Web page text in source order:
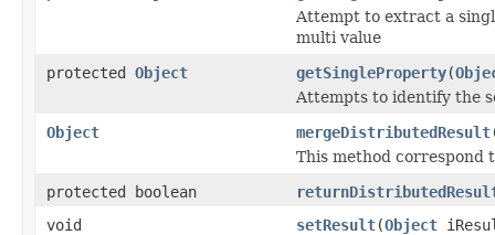
Attempt to extract a
multi value
protected Object getSingleProperty(
Attempts to identify the
Object
mergeDistributedResult
This method correspond
protected boolean
void
setResult(Object